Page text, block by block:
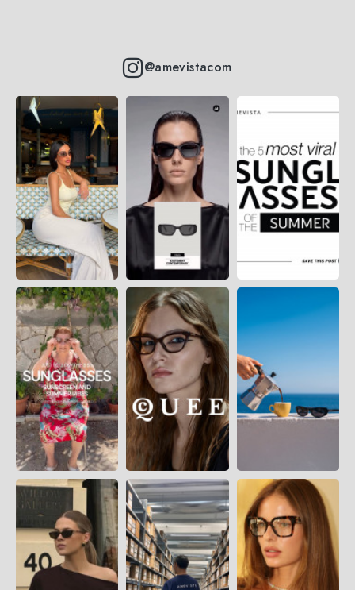
@amevistacom